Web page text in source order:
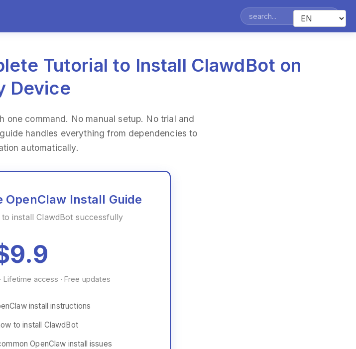
Tutorial to Install ClawdBot on
Device
one command. No manual setup. No trial and
handles everything from dependencies to
automatically.
OpenClaw Install Guide
install ClawdBot successfully
Lifetime access · Free updates
install instructions
to install ClawdBot
OpenClaw install issues